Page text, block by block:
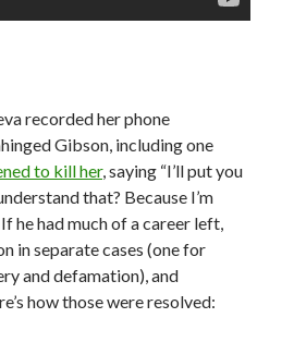
recorded her phone
Gibson, including one
to kill her, saying “I’ll put you
that? Because I’m
he had much of a career left,
in separate cases (one for
and defamation), and
how those were resolved: